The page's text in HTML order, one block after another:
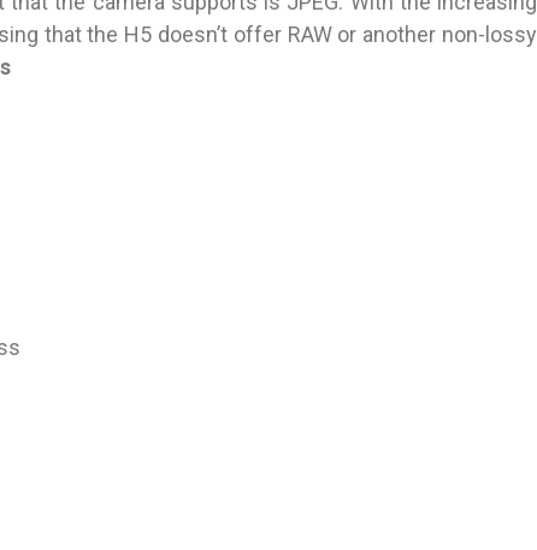
that the H5 doesn’t offer RAW or another non-lossy